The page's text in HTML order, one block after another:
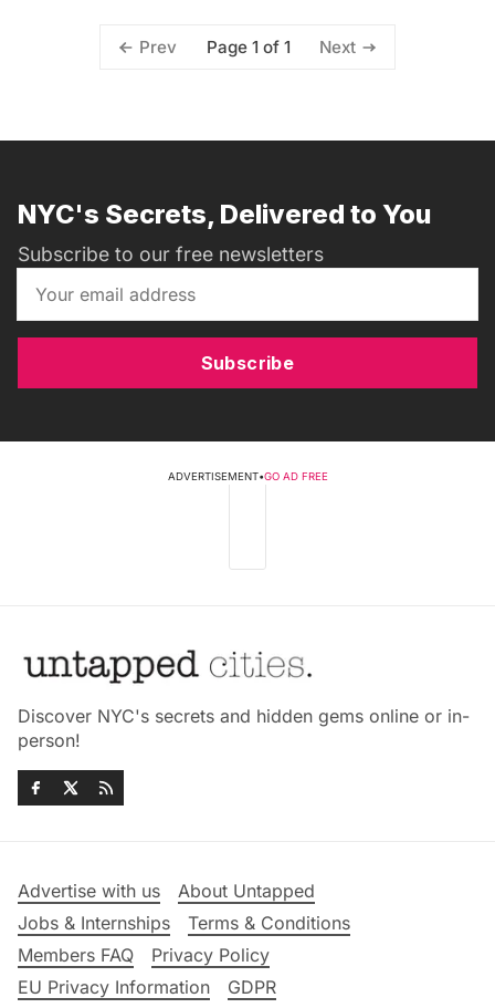
Prev Page 1 of 1 Next
NYC's Secrets, Delivered to You
Subscribe to our free newsletters
Subscribe
ADVERTISEMENT•GO AD FREE
Discover NYC's secrets and hidden gems online or in-
person!
Advertise with us
About Untapped
Jobs & Internships
Terms & Conditions
Members FAQ
Privacy Policy
EU Privacy Information
GDPR